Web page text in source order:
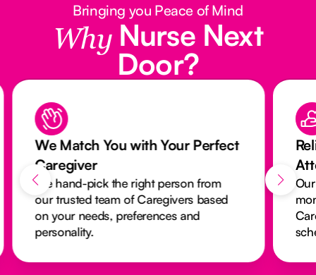
Bringing you Peace of Mind
Why Nurse Next
Door?
We Match You with Your Perfect
Caregiver
We hand-pick the right person from
our trusted team of Caregivers based
on your needs, preferences and
personality.